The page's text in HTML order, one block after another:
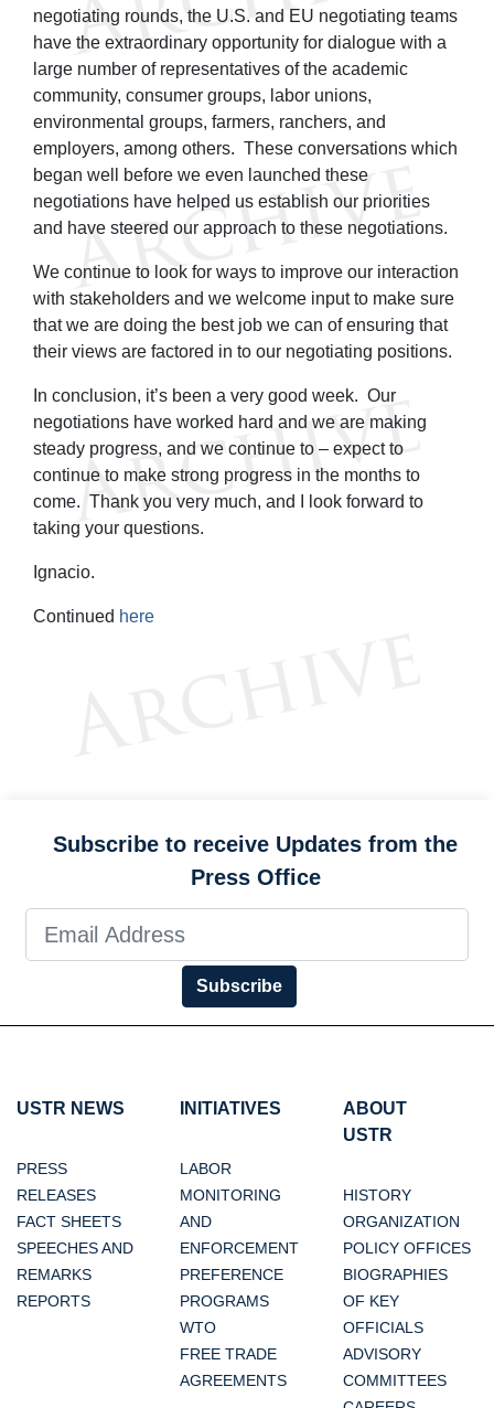
negotiating rounds, the U.S. and EU negotiating teams
have the extraordinary opportunity for dialogue with a
large number of representatives of the academic
community, consumer groups, labor unions,
environmental groups, farmers, ranchers, and
employers, among others. These conversations which
began well before we even launched these
negotiations have helped us establish our priorities
and have steered our approach to these negotiations.
We continue to look for ways to improve our interaction
with stakeholders and we welcome input to make sure
that we are doing the best job we can of ensuring that
their views are factored in to our negotiating positions.
In conclusion, it’s been a very good week. Our
negotiations have worked hard and we are making
steady progress, and we continue to – expect to
continue to make strong progress in the months to
come. Thank you very much, and I look forward to
taking your questions.
Ignacio.
Continued here
Subscribe to receive Updates from the
Press Office
Subscribe
USTR NEWS
PRESS
RELEASES
FACT SHEETS
SPEECHES AND
REMARKS
REPORTS
INITIATIVES
LABOR
MONITORING
AND
ENFORCEMENT
PREFERENCE
PROGRAMS
WTO
FREE TRADE
AGREEMENTS
ABOUT
USTR
HISTORY
ORGANIZATION
POLICY OFFICES
BIOGRAPHIES
OF KEY
OFFICIALS
ADVISORY
COMMITTEES